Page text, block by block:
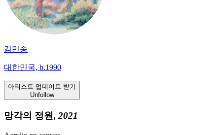
김민송
대한민국, b.1990
아티스트 업데이트 받기
Unfollow
망각의 정원, 2021